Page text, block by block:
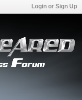
Login or Sign Up